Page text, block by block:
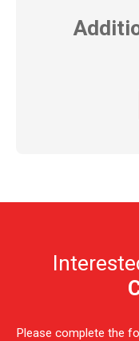
Please complete the